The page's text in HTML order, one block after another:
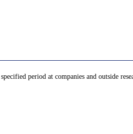
period at companies and outside